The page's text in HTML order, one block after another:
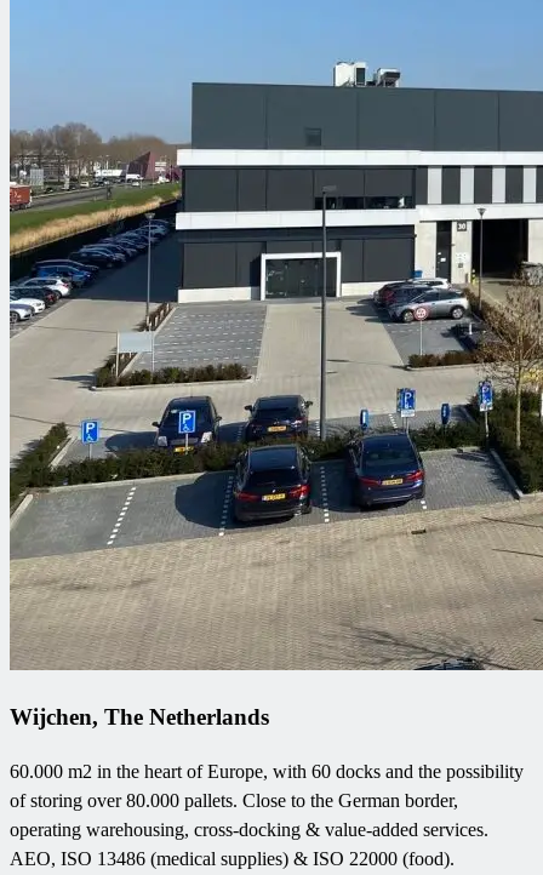
Wijchen, The Netherlands
60.000 m2 in the heart of Europe, with 60 docks and the possibility
of storing over 80.000 pallets. Close to the German border,
operating warehousing, cross-docking & value-added services.
AEO, ISO 13486 (medical supplies) & ISO 22000 (food).